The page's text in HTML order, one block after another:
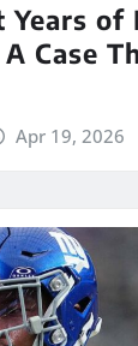
Years of
Case
Apr 19, 2026